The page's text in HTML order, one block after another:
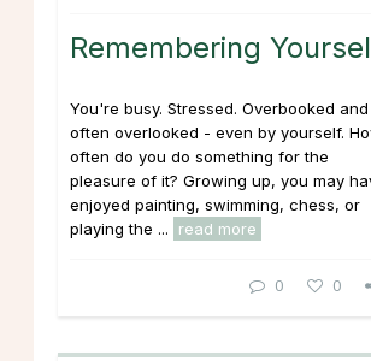
Remembering
You're busy. Stressed. Overbooked and
often overlooked - even by yourself.
often do you do something for the
pleasure of it? Growing up, you may
enjoyed painting, swimming, chess, or
playing the ...
read more
0 0